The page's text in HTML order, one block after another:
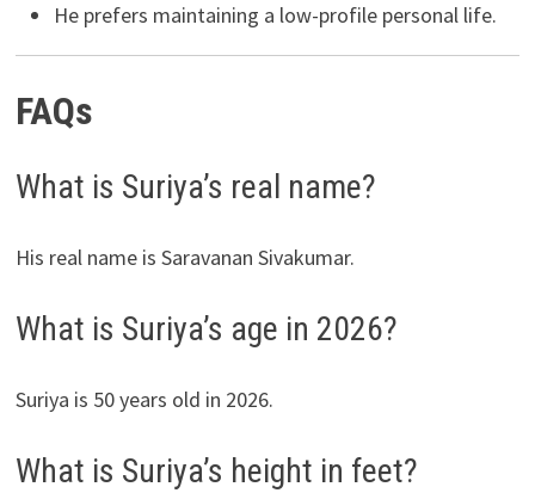
He prefers maintaining a low-profile personal life.
FAQs
What is Suriya’s real name?
His real name is Saravanan Sivakumar.
What is Suriya’s age in 2026?
Suriya is 50 years old in 2026.
What is Suriya’s height in feet?